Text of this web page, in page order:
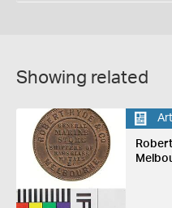
Showing related